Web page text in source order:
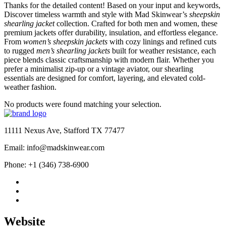
Thanks for the detailed content! Based on your input and keywords,
Discover timeless warmth and style with Mad Skinwear’s sheepskin
shearling jacketcollection. Crafted for both men and women, these
premium jackets offer durability, insulation, and effortless elegance.
From women’s sheepskin jackets with cozy linings and refined cuts
to rugged men’s shearling jackets built for weather resistance, each
piece blends classic craftsmanship with modern flair. Whether you
prefer a minimalist zip-up or a vintage aviator, our shearling
essentials are designed for comfort, layering, and elevated cold-
weather fashion.
No products were found matching your selection.
11111 Nexus Ave, Stafford TX 77477
Email: info@madskinwear.com
Phone: +1 (346) 738-6900
Website